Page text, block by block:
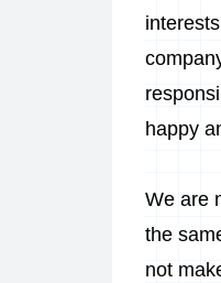
happy
We are
the
not